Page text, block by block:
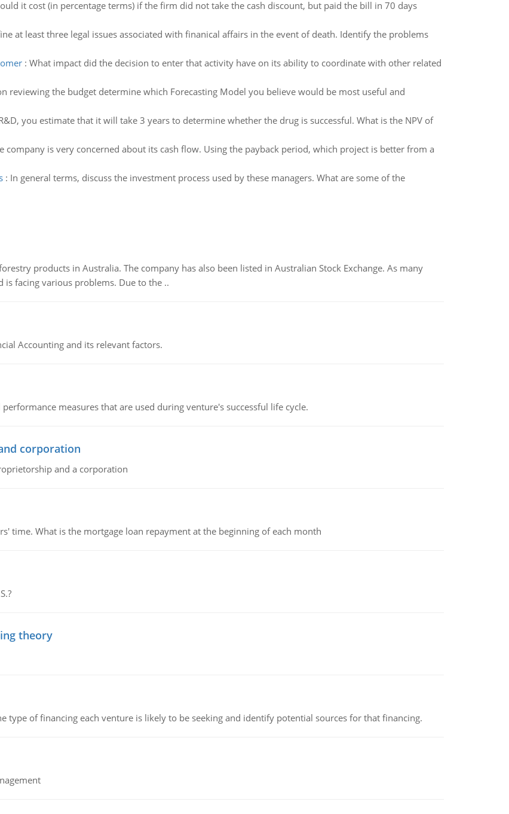
it cost (in percentage terms) if the firm did not take the cash discount, but paid the bill in 70 days
at least three legal issues associated with finanical affairs in the event of death. Identify the problems
: What impact did the decision to enter that activity have on its ability to coordinate with other related
reviewing the budget determine which Forecasting Model you believe would be most useful and
you estimate that it will take 3 years to determine whether the drug is successful. What is the NPV of
company is very concerned about its cash flow. Using the payback period, which project is better from a
: In general terms, discuss the investment process used by these managers. What are some of the
products in Australia. The company has also been listed in Australian Stock Exchange. As many
facing various problems. Due to the ..
Accounting and its relevant factors.
measures that are used during venture's successful life cycle.
corporation
and a corporation
time. What is the mortgage loan repayment at the beginning of each month
theory
type of financing each venture is likely to be seeking and identify potential sources for that financing.